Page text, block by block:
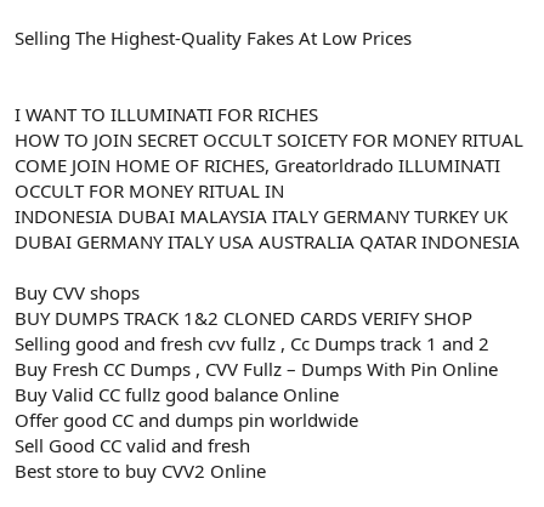
Selling The Highest-Quality Fakes At Low Prices
I WANT TO ILLUMINATI FOR RICHES
HOW TO JOIN SECRET OCCULT SOICETY FOR MONEY RITUAL
COME JOIN HOME OF RICHES, Greatorldrado ILLUMINATI
OCCULT FOR MONEY RITUAL IN
INDONESIA DUBAI MALAYSIA ITALY GERMANY TURKEY UK
DUBAI GERMANY ITALY USA AUSTRALIA QATAR INDONESIA
Buy CVV shops
BUY DUMPS TRACK 1&2 CLONED CARDS VERIFY SHOP
Selling good and fresh cvv fullz , Cc Dumps track 1 and 2
Buy Fresh CC Dumps , CVV Fullz – Dumps With Pin Online
Buy Valid CC fullz good balance Online
Offer good CC and dumps pin worldwide
Sell Good CC valid and fresh
Best store to buy CVV2 Online